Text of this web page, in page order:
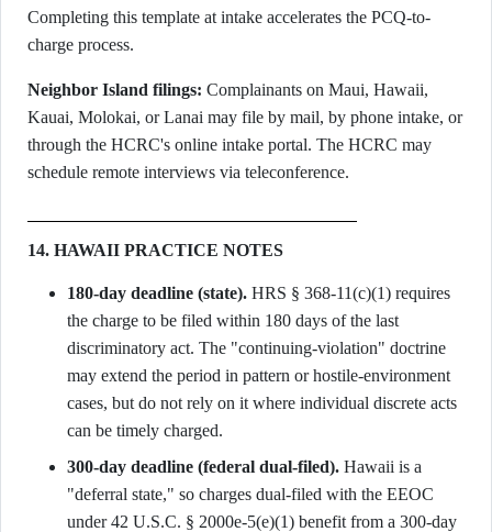
Completing this template at intake accelerates the PCQ-to-
charge process.
Neighbor Island filings: Complainants on Maui, Hawaii,
Kauai, Molokai, or Lanai may file by mail, by phone intake, or
through the HCRC's online intake portal. The HCRC may
schedule remote interviews via teleconference.
14. HAWAII PRACTICE NOTES
180-day deadline (state). HRS § 368-11(c)(1) requires
the charge to be filed within 180 days of the last
discriminatory act. The "continuing-violation" doctrine
may extend the period in pattern or hostile-environment
cases, but do not rely on it where individual discrete acts
can be timely charged.
300-day deadline (federal dual-filed). Hawaii is a
"deferral state," so charges dual-filed with the EEOC
under 42 U.S.C. § 2000e-5(e)(1) benefit from a 300-day